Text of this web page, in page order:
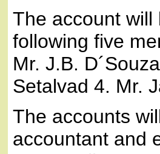
The account
following five
Mr. J.B.
Setalvad 4. Mr.
The accounts
accountant and